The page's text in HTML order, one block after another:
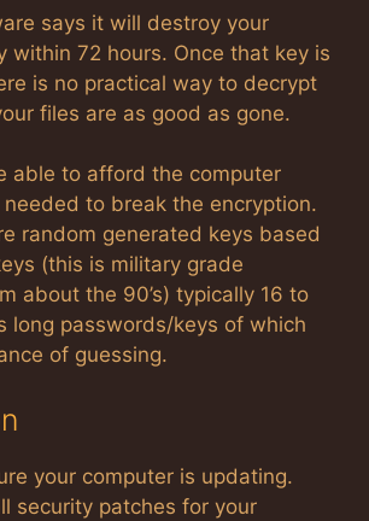
says it will destroy your
within 72 hours. Once that key is
is no practical way to decrypt
files are as good as gone.
able to afford the computer
to break the encryption.
random generated keys based
(this is military grade
about the 90’s) typically 16 to
long passwords/keys of which
of guessing.
your computer is updating.
security patches for your